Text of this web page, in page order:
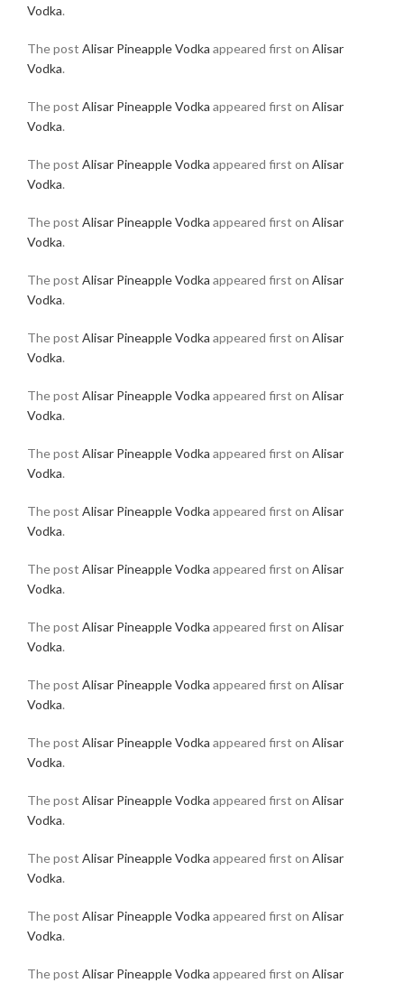
Vodka.
The post Alisar Pineapple Vodka appeared first on Alisar
Vodka.
The post Alisar Pineapple Vodka appeared first on Alisar
Vodka.
The post Alisar Pineapple Vodka appeared first on Alisar
Vodka.
The post Alisar Pineapple Vodka appeared first on Alisar
Vodka.
The post Alisar Pineapple Vodka appeared first on Alisar
Vodka.
The post Alisar Pineapple Vodka appeared first on Alisar
Vodka.
The post Alisar Pineapple Vodka appeared first on Alisar
Vodka.
The post Alisar Pineapple Vodka appeared first on Alisar
Vodka.
The post Alisar Pineapple Vodka appeared first on Alisar
Vodka.
The post Alisar Pineapple Vodka appeared first on Alisar
Vodka.
The post Alisar Pineapple Vodka appeared first on Alisar
Vodka.
The post Alisar Pineapple Vodka appeared first on Alisar
Vodka.
The post Alisar Pineapple Vodka appeared first on Alisar
Vodka.
The post Alisar Pineapple Vodka appeared first on Alisar
Vodka.
The post Alisar Pineapple Vodka appeared first on Alisar
Vodka.
The post Alisar Pineapple Vodka appeared first on Alisar
Vodka.
The post Alisar Pineapple Vodka appeared first on Alisar